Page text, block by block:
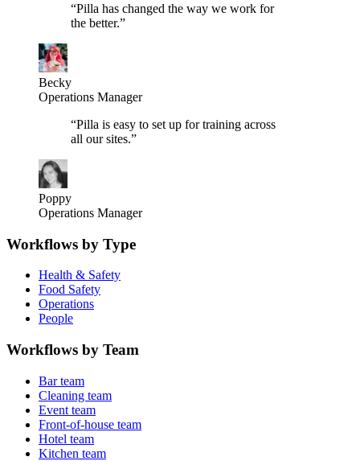
“Pilla has changed the way we work for
the better.”
Becky
Operations Manager
“Pilla is easy to set up for training across
all our sites.”
Poppy
Operations Manager
Workflows by Type
Health & Safety
Food Safety
Operations
People
Workflows by Team
Bar team
Cleaning team
Event team
Front-of-house team
Hotel team
Kitchen team